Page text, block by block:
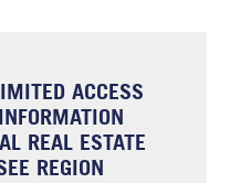
ACCESS
REAL ESTATE
REGION